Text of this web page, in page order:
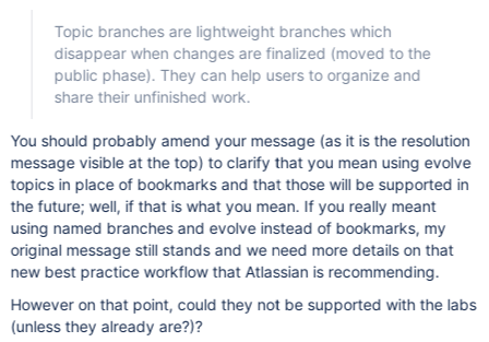
Topic branches are lightweight branches which
disappear when changes are finalized (moved to the
public phase). They can help users to organize and
share their unfinished work.
You should probably amend your message (as it is the resolution
message visible at the top) to clarify that you mean using evolve
topics in place of bookmarks and that those will be supported in
the future; well, if that is what you mean. If you really meant
using named branches and evolve instead of bookmarks, my
original message still stands and we need more details on that
new best practice workflow that Atlassian is recommending.
However on that point, could they not be supported with the labs
(unless they already are?)?